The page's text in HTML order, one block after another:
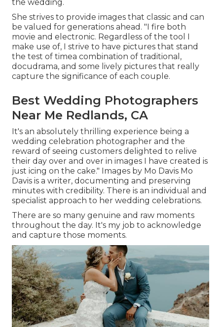
the wedding.
She strives to provide images that classic and can
be valued for generations ahead. "I fire both
movie and electronic. Regardless of the tool I
make use of, I strive to have pictures that stand
the test of timea combination of traditional,
docudrama, and some lively pictures that really
capture the significance of each couple.
Best Wedding Photographers
Near Me Redlands, CA
It's an absolutely thrilling experience being a
wedding celebration photographer and the
reward of seeing customers delighted to relive
their day over and over in images I have created is
just icing on the cake." Images by Mo Davis Mo
Davis is a writer, documenting and preserving
minutes with credibility. There is an individual and
specialist approach to her wedding celebrations.
There are so many genuine and raw moments
throughout the day. It's my job to acknowledge
and capture those moments.